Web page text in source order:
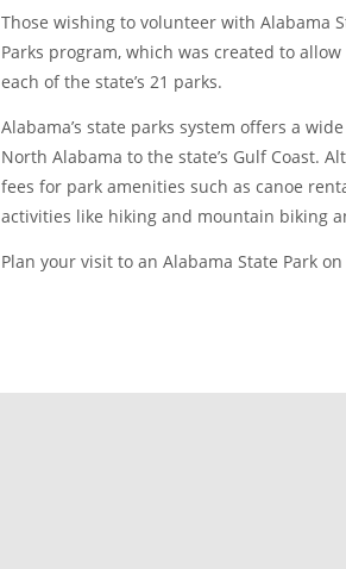
Those wishing to volunteer with Alabama
Parks program, which was created to
each of the state’s 21 parks.
Alabama’s state parks system offers a
North Alabama to the state’s Gulf Coast.
fees for park amenities such as canoe
activities like hiking and mountain biking
Plan your visit to an Alabama State Park